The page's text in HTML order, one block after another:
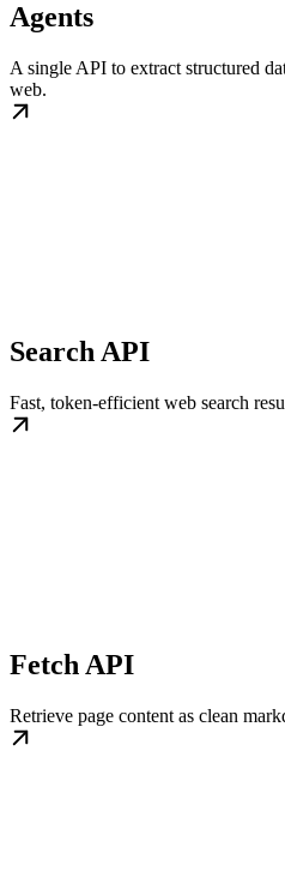
Agents
A single API to extract structured
web.
Search API
Fast, token-efficient web search
Fetch API
Retrieve page content as clean